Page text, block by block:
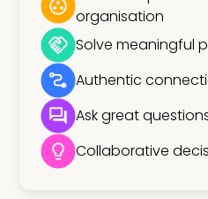
organisation
Solve meaningful
Authentic
Ask great
Collaborative